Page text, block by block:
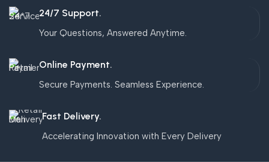
24/7 Support.
Your Questions, Answered Anytime.
Online Payment.
Secure Payments. Seamless Experience.
Fast Delivery.
Accelerating Innovation with Every Delivery